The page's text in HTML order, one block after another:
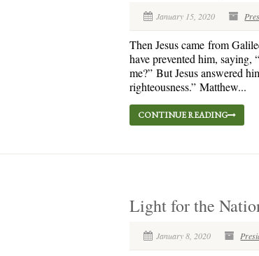
January 15, 2020
Then Jesus came from
have prevented him, saying,
me?” But Jesus answered
righteousness.” Matthew...
CONTINUE READING
Light for the
January 8, 2020